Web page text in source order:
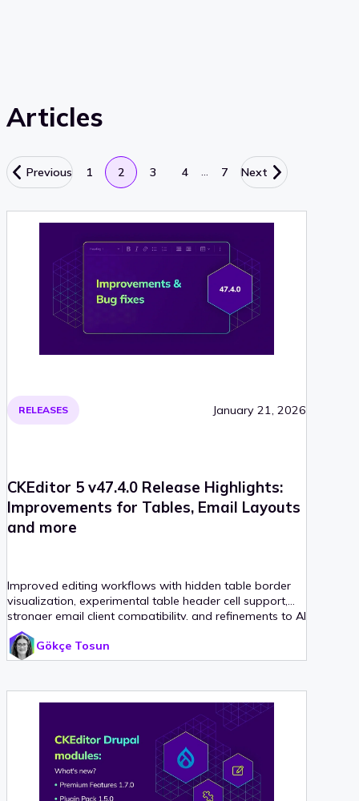
Articles
Previous 1 2 3 4 … 7 Next
RELEASES January 21, 2026
CKEditor 5 v47.4.0 Release Highlights:
Improvements for Tables, Email Layouts
and more
Improved editing workflows with hidden table border
visualization, experimental table header cell support,
stronger email client compatibility, and refinements to AI
and image alignment handling.
Gökçe Tosun